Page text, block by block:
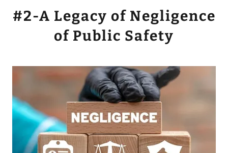
#2-A Legacy of Negligence
of Public Safety